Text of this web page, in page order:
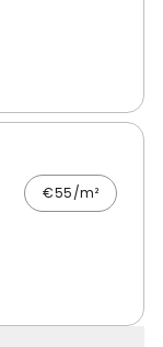
€55/m²